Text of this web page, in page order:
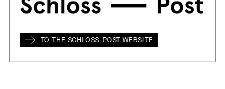
TO THE SCHLOSS-POST-WEBSITE